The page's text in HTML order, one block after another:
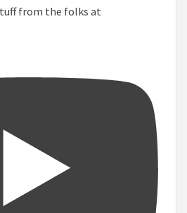
from the folks at